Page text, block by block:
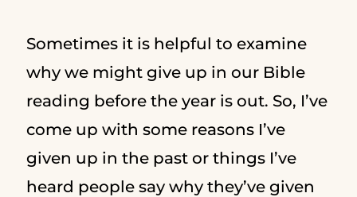
Sometimes it is helpful to examine
why we might give up in our Bible
reading before the year is out. So, I’ve
come up with some reasons I’ve
given up in the past or things I’ve
heard people say why they’ve given